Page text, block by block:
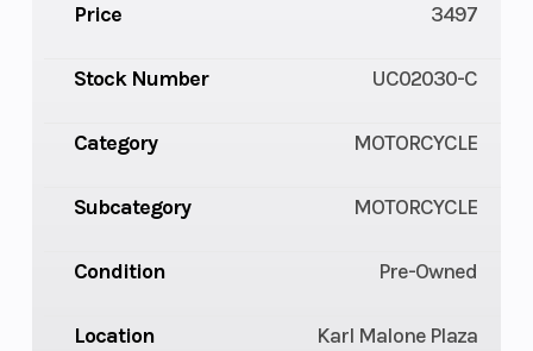
Price 3497
Stock Number UC02030-C
Category MOTORCYCLE
Subcategory MOTORCYCLE
Condition Pre-Owned
Location
Karl Malone Plaza